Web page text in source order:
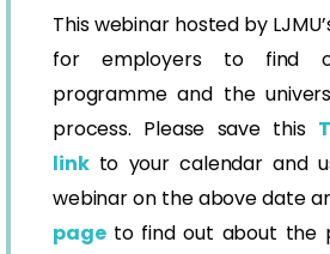
This webinar hosted by
for employers to find
programme and the
process. Please save this
linkto your calendar and
webinar on the above date
pageto find out about the